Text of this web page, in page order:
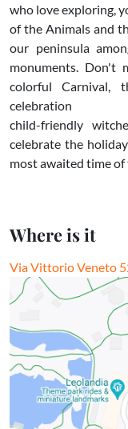
who love exploring,
of the Animals and
our peninsula
monuments. Don't
colorful Carnival,
celebration
child-friendly
celebrate the
most awaited time of
Where is it
Via Vittorio Veneto